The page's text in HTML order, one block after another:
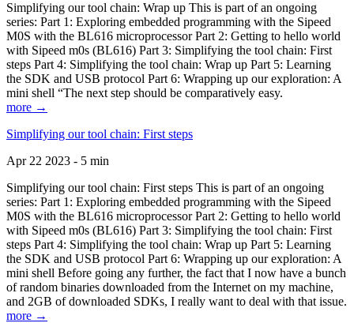
Simplifying our tool chain: Wrap up This is part of an ongoing
series: Part 1: Exploring embedded programming with the Sipeed
M0S with the BL616 microprocessor Part 2: Getting to hello world
with Sipeed m0s (BL616) Part 3: Simplifying the tool chain: First
steps Part 4: Simplifying the tool chain: Wrap up Part 5: Learning
the SDK and USB protocol Part 6: Wrapping up our exploration: A
mini shell “The next step should be comparatively easy.
more →
Simplifying our tool chain: First steps
Apr 22 2023 - 5 min
Simplifying our tool chain: First steps This is part of an ongoing
series: Part 1: Exploring embedded programming with the Sipeed
M0S with the BL616 microprocessor Part 2: Getting to hello world
with Sipeed m0s (BL616) Part 3: Simplifying the tool chain: First
steps Part 4: Simplifying the tool chain: Wrap up Part 5: Learning
the SDK and USB protocol Part 6: Wrapping up our exploration: A
mini shell Before going any further, the fact that I now have a bunch
of random binaries downloaded from the Internet on my machine,
and 2GB of downloaded SDKs, I really want to deal with that issue.
more →